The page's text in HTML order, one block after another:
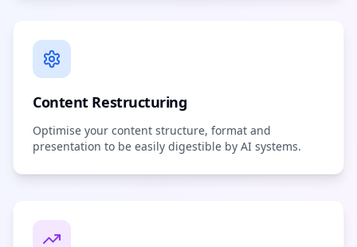
Content Restructuring
Optimise your content structure, format and
presentation to be easily digestible by AI systems.